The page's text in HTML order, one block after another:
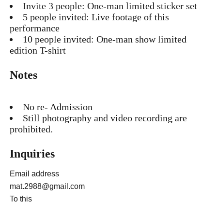
Invite 3 people: One-man limited sticker set
5 people invited: Live footage of this
performance
10 people invited: One-man show limited
edition T-shirt
Notes
No re- Admission
Still photography and video recording are
prohibited.
Inquiries
Email address
mat.2988@gmail.com
To this